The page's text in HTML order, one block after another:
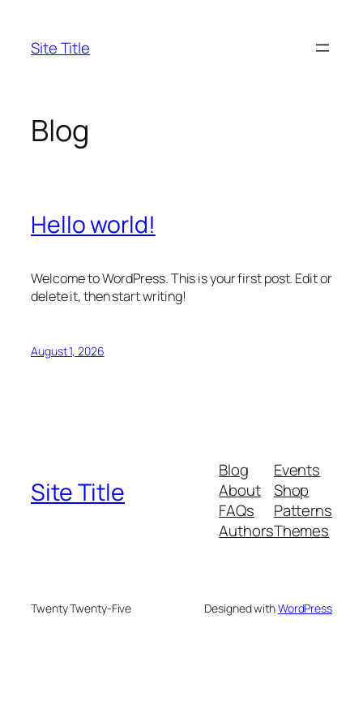
content
Site Title
Blog
Hello world!
Welcome to WordPress. This is your first post. Edit or
delete it, then start writing!
August 1, 2026
Site Title
Blog
About
FAQs
Authors
Events
Shop
Patterns
Themes
Twenty Twenty-Five Designed withWordPress